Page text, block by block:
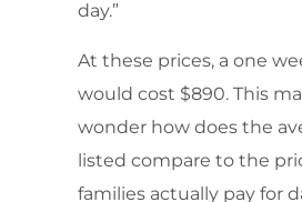
day.”
At these prices, a one
would cost $890. This
wonder how does the
listed compare to the
families actually pay for